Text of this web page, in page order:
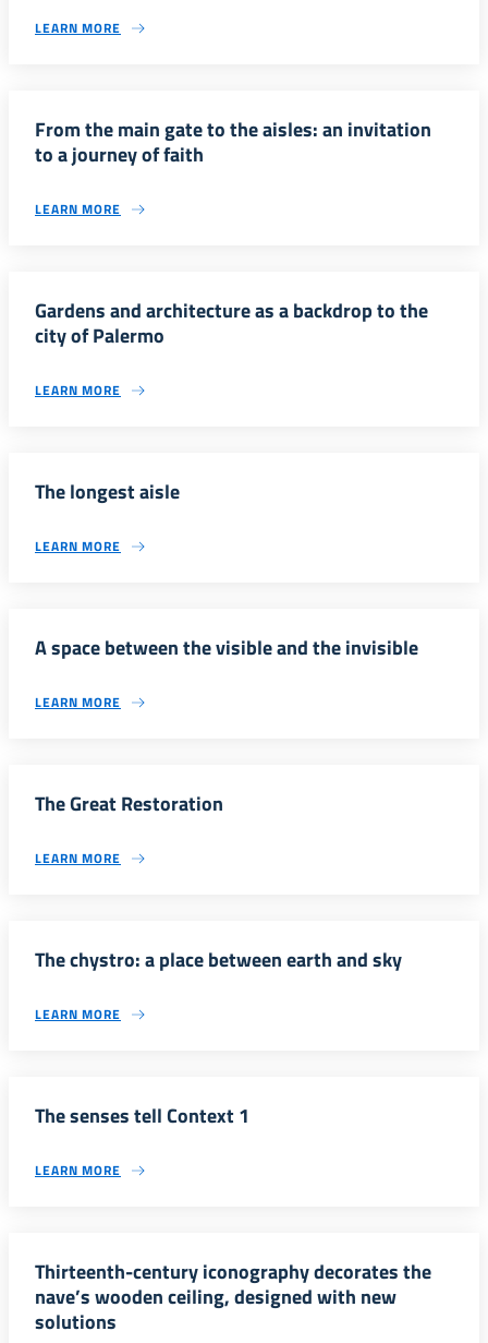
LEARN MORE
From the main gate to the aisles: an invitation
to a journey of faith
LEARN MORE
Gardens and architecture as a backdrop to the
city of Palermo
LEARN MORE
The longest aisle
LEARN MORE
A space between the visible and the invisible
LEARN MORE
The Great Restoration
LEARN MORE
The chystro: a place between earth and sky
LEARN MORE
The senses tell Context 1
LEARN MORE
Thirteenth-century iconography decorates the
nave’s wooden ceiling, designed with new
solutions